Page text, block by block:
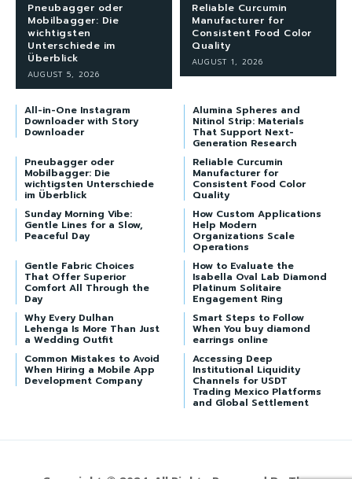
Pneubagger oder
Mobilbagger: Die
wichtigsten
Unterschiede im
Überblick
AUGUST 5, 2026
Reliable Curcumin
Manufacturer for
Consistent Food Color
Quality
AUGUST 1, 2026
All-in-One Instagram
Downloader with Story
Downloader
Alumina Spheres and
Nitinol Strip: Materials
That Support Next-
Generation Research
Pneubagger oder
Mobilbagger: Die
wichtigsten Unterschiede
im Überblick
Reliable Curcumin
Manufacturer for
Consistent Food Color
Quality
Sunday Morning Vibe:
Gentle Lines for a Slow,
Peaceful Day
How Custom Applications
Help Modern
Organizations Scale
Operations
Gentle Fabric Choices
That Offer Superior
Comfort All Through the
Day
How to Evaluate the
Isabella Oval Lab Diamond
Platinum Solitaire
Engagement Ring
Why Every Dulhan
Lehenga Is More Than Just
a Wedding Outfit
Smart Steps to Follow
When You buy diamond
earrings online
Common Mistakes to Avoid
When Hiring a Mobile App
Development Company
Accessing Deep
Institutional Liquidity
Channels for USDT
Trading Mexico Platforms
and Global Settlement